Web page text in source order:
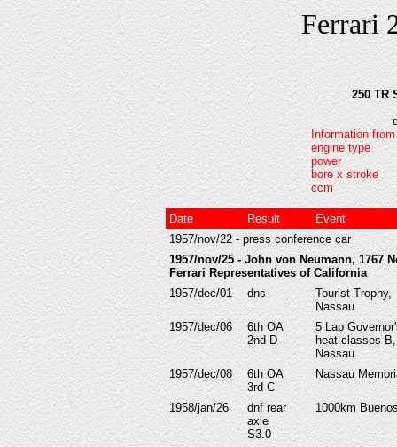
Ferrari
250 TR
Information
engine type
power
bore x stroke
ccm
Date Result
Event
1957/nov/22 - press conference car
1957/nov/25 - John von Neumann, 1767
Ferrari Representatives of California
1957/dec/01
dns
Tourist Trophy,
Nassau
1957/dec/06
6th OA
2nd D
5 Lap
heat classes
Nassau
1957/dec/08
6th OA
3rd C
Nassau
1958/jan/26
dnf rear
axle
S3.0
1000km